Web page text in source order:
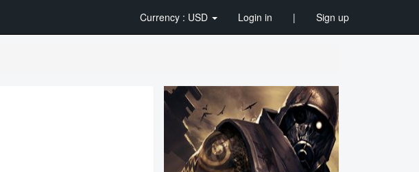
Currency : USD Login in | Sign up